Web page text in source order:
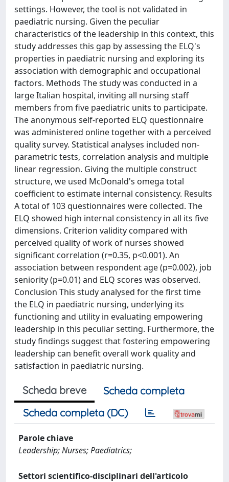
settings. However, the tool is not validated in
paediatric nursing. Given the peculiar
characteristics of the leadership in this context, this
study addresses this gap by assessing the ELQ's
properties in paediatric nursing and exploring its
association with demographic and occupational
factors. Methods The study was conducted in a
large Italian hospital, inviting all nursing staff
members from five paediatric units to participate.
The anonymous self-reported ELQ questionnaire
was administered online together with a perceived
quality survey. Statistical analyses included non-
parametric tests, correlation analysis and multiple
linear regression. Giving the multiple construct
structure, we used McDonald's omega total
coefficient to estimate internal consistency. Results
A total of 103 questionnaires were collected. The
ELQ showed high internal consistency in all its five
dimensions. Criterion validity compared with
perceived quality of work of nurses showed
significant correlation (r=0.35, p<0.001). An
association between respondent age (p=0.002), job
seniority (p=0.01) and ELQ scores was observed.
Conclusion This study analysed for the first time
the ELQ in paediatric nursing, underlying its
functioning and utility in evaluating empowering
leadership in this peculiar setting. Furthermore, the
study findings suggest that fostering empowering
leadership can benefit overall work quality and
satisfaction in paediatric nursing.
Scheda breve
Scheda completa
Scheda completa (DC)
Parole chiave
Leadership; Nurses; Paediatrics;
Settori scientifico-disciplinari dell'articolo